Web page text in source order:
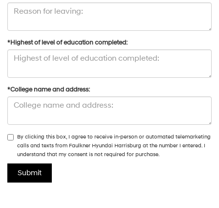
*Highest of level of education completed:
*College name and address:
By clicking this box, I agree to receive in-person or automated telemarketing
calls and texts from Faulkner Hyundai Harrisburg at the number I entered. I
understand that my consent is not required for purchase.